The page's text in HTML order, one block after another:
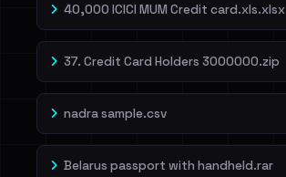
40,000 ICICI MUM Credit card.xls.xlsx
37. Credit Card Holders 3000000.zip
nadra sample.csv
Belarus passport with handheld.rar